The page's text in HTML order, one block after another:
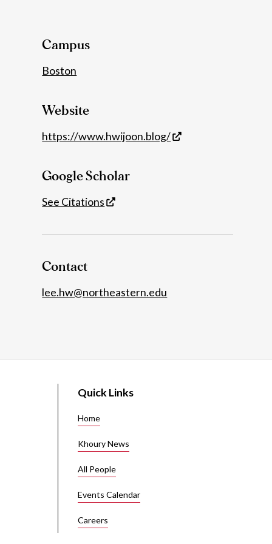
Campus
Boston
Website
https://www.hwijoon.blog/
Google Scholar
See Citations
Contact
lee.hw@northeastern.edu
Quick Links
Home
Khoury News
All People
Events Calendar
Careers